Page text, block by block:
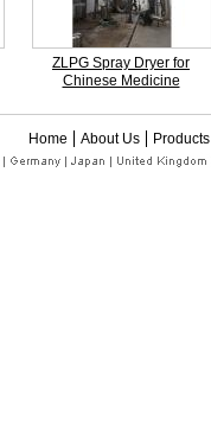
ZLPG Spray Dryer for
Chinese Medicine
Home About Us Products